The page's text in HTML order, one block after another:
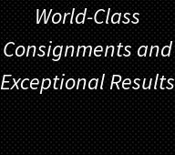
World-Class
Consignments and
Exceptional Results